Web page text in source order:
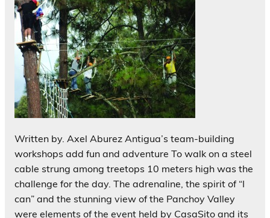
Written by. Axel Aburez Antigua’s team-building
workshops add fun and adventure To walk on a steel
cable strung among treetops 10 meters high was the
challenge for the day. The adrenaline, the spirit of “I
can” and the stunning view of the Panchoy Valley
were elements of the event held by CasaSito and its